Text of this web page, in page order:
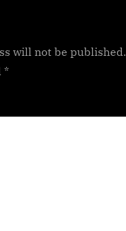
will not be published.
*